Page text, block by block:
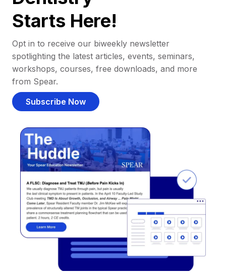
Starts Here!
Opt in to receive our biweekly newsletter
spotlighting the latest articles, events, seminars,
workshops, courses, free downloads, and more
from Spear.
Subscribe Now